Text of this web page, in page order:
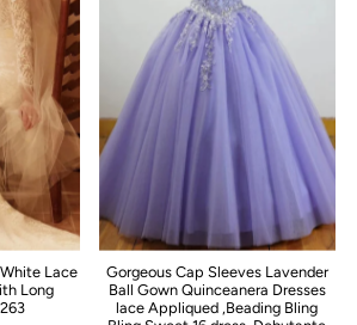
Lace
Long
Gorgeous Cap Sleeves Lavender
Ball Gown Quinceanera Dresses
lace Appliqued ,Beading Bling